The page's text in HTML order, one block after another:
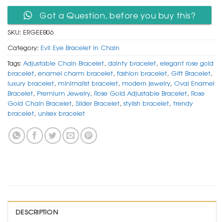
Got a Question, before you buy this?
SKU: ERGEEB06
Category: Evil Eye Bracelet In Chain
Tags: Adjustable Chain Bracelet, dainty bracelet, elegant rose gold
bracelet, enamel charm bracelet, fashion bracelet, Gift Bracelet,
luxury bracelet, minimalist bracelet, modern jewelry, Oval Enamel
Bracelet, Premium Jewelry, Rose Gold Adjustable Bracelet, Rose
Gold Chain Bracelet, Slider Bracelet, stylish bracelet, trendy
bracelet, unisex bracelet
DESCRIPTION